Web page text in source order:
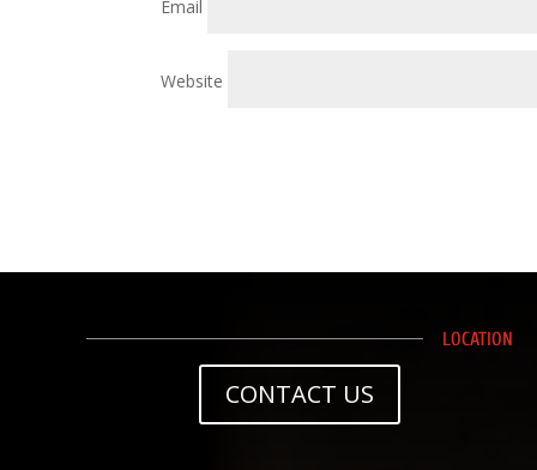
Email
Website
LOCATION
CONTACT US